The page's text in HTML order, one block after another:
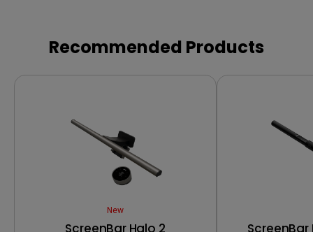
Recommended Products
New
ScreenBar Halo 2